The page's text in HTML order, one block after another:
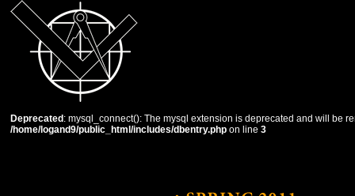
Deprecated : mysql_connect(): The mysql extension is deprecated and will be
/home/logand9/public_html/includes/dbentry.phpon line 3